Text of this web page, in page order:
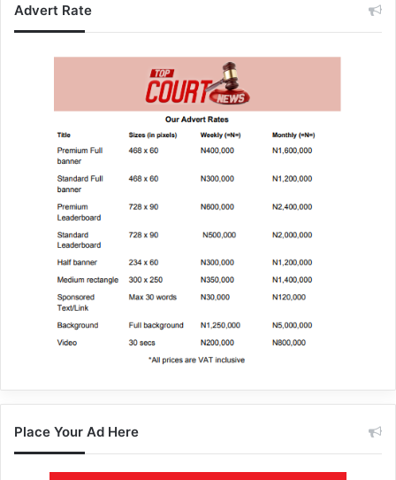
Advert Rate
Place Your Ad Here